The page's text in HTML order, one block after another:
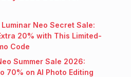
Neo Secret Sale:
20% with This Limited-
Code
Summer Sale 2026:
70% on AI Photo Editing